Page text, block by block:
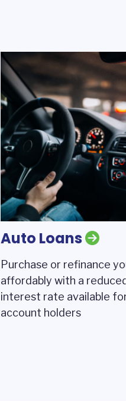
Auto Loans
Purchase or refinance
affordably with a
interest rate available
account holders